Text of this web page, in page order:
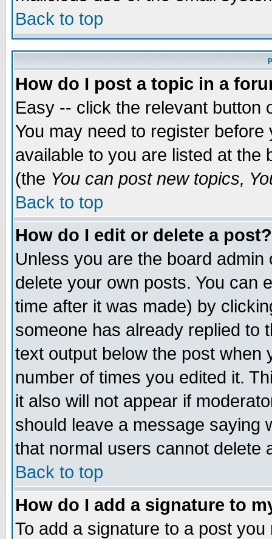
Back to top
How do I post a topic in a
Easy -- click the relevant button
You may need to register
available to you are listed at the
(the You can post new topics,
Back to top
How do I edit or delete a post?
Unless you are the board
delete your own posts. You can
time after it was made) by
someone has already replied to
text output below the post when
number of times you edited it.
it also will not appear if
should leave a message saying
that normal users cannot delete
Back to top
How do I add a signature to
To add a signature to a post